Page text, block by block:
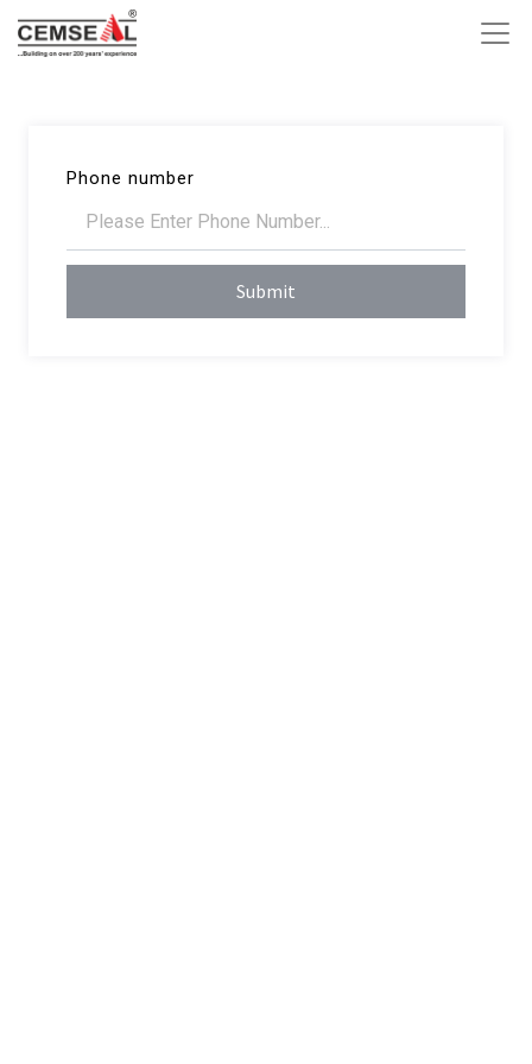
Phone number
Submit